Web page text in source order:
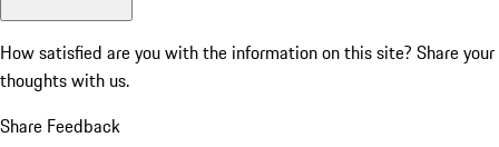
How satisfied are you with the information on this site? Share your
thoughts with us.
Share Feedback